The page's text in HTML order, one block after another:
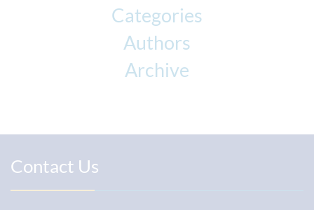
Categories
Authors
Archive
Contact Us